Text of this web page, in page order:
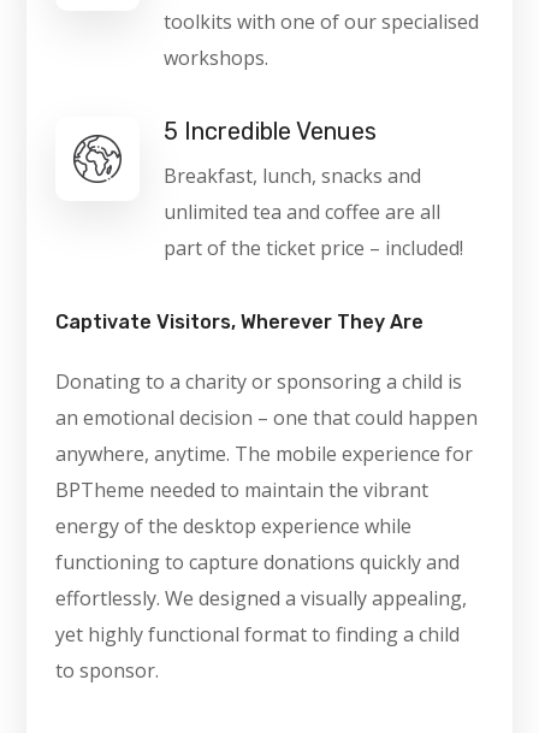
toolkits with one of our specialised
workshops.
5 Incredible Venues
Breakfast, lunch, snacks and
unlimited tea and coffee are all
part of the ticket price – included!
Captivate Visitors, Wherever They Are
Donating to a charity or sponsoring a child is
an emotional decision – one that could happen
anywhere, anytime. The mobile experience for
BPTheme needed to maintain the vibrant
energy of the desktop experience while
functioning to capture donations quickly and
effortlessly. We designed a visually appealing,
yet highly functional format to finding a child
to sponsor.